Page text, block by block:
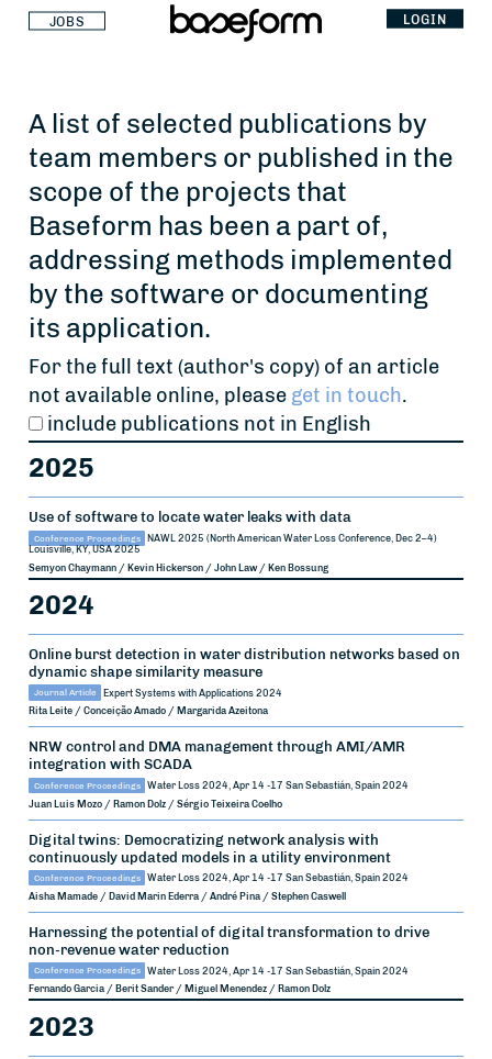
JOBS LOGIN
A list of selected publications by
team members or published in the
scope of the projects that
Baseform has been a part of,
addressing methods implemented
by the software or documenting
its application.
For the full text (author's copy) of an article
not available online, please get in touch.
include publications not in English
2025
Use of software to locate water leaks with data
Conference Proceedings
NAWL 2025 (North American Water Loss Conference, Dec 2–4)
Louisville, KY, USA 2025
Semyon Chaymann / Kevin Hickerson / John Law / Ken Bossung
2024
Online burst detection in water distribution networks based on
dynamic shape similarity measure
Journal Article Expert Systems with Applications 2024
Rita Leite / Conceição Amado / Margarida Azeitona
NRW control and DMA management through AMI/AMR
integration with SCADA
Conference Proceedings Water Loss 2024, Apr 14 -17 San Sebastián, Spain 2024
Juan Luis Mozo / Ramon Dolz / Sérgio Teixeira Coelho
Digital twins: Democratizing network analysis with
continuously updated models in a utility environment
Conference Proceedings Water Loss 2024, Apr 14 -17 San Sebastián, Spain 2024
Aisha Mamade / David Marin Ederra / André Pina / Stephen Caswell
Harnessing the potential of digital transformation to drive
non-revenue water reduction
Conference Proceedings Water Loss 2024, Apr 14 -17 San Sebastián, Spain 2024
Fernando Garcia / Berit Sander / Miguel Menendez / Ramon Dolz
2023